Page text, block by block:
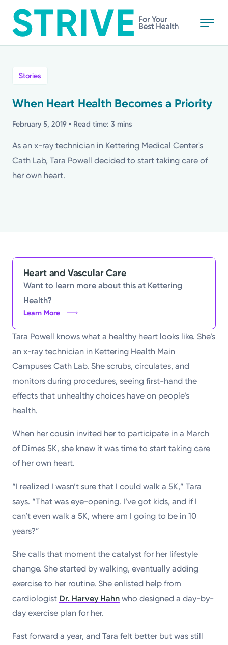
to
main
Kettering Health is a faith-based health system of
medical centers, emergency centers, and outpatient
facilities. Our mission is to empower you to be your
best.
Return to STRIVE
Stories
Health Tips
Stories
When Heart Health Becomes a Priority
February 5, 2019 • Read time: 3 mins
As an x-ray technician in Kettering Medical Center's
Cath Lab, Tara Powell decided to start taking care of
her own heart.
Heart and Vascular Care
Want to learn more about this at Kettering
Health?
Learn More
Tara Powell knows what a healthy heart looks like. She’s
an x-ray technician in Kettering Health Main
Campuses Cath Lab. She scrubs, circulates, and
monitors during procedures, seeing first-hand the
effects that unhealthy choices have on people’s
health.
When her cousin invited her to participate in a March
of Dimes 5K, she knew it was time to start taking care
of her own heart.
“I realized I wasn’t sure that I could walk a 5K,” Tara
says. “That was eye-opening. I’ve got kids, and if I
can’t even walk a 5K, where am I going to be in 10
years?”
She calls that moment the catalyst for her lifestyle
change. She started by walking, eventually adding
exercise to her routine. She enlisted help from
cardiologist Dr. Harvey Hahn who designed a day-by-
day exercise plan for her.
Fast forward a year, and Tara felt better but was still